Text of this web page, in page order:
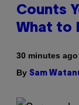
Counts
What to
30 minutes ago
By Sam